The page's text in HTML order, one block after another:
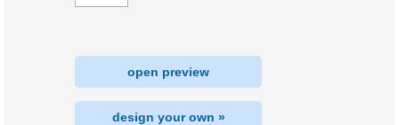
open preview
design your own »